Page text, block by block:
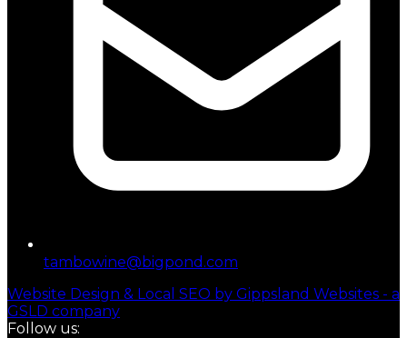
tambowine@bigpond.com
Website Design & Local SEO by Gippsland Websites - a
GSLD company
Follow us: